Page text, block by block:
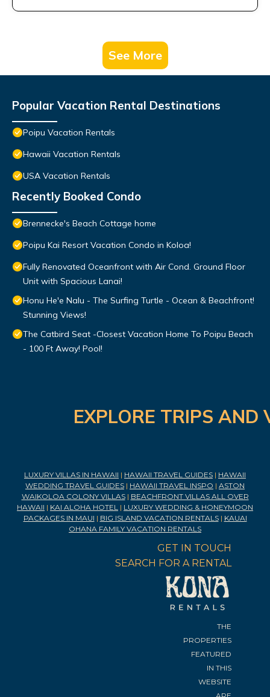
See More
Popular Vacation Rental Destinations
Poipu Vacation Rentals
Hawaii Vacation Rentals
USA Vacation Rentals
Recently Booked Condo
Brennecke's Beach Cottage home
Poipu Kai Resort Vacation Condo in Koloa!
Fully Renovated Oceanfront with Air Cond. Ground Floor
Unit with Spacious Lanai!
Honu He'e Nalu - The Surfing Turtle - Ocean & Beachfront!
Stunning Views!
The Catbird Seat -Closest Vacation Home To Poipu Beach
- 100 Ft Away! Pool!
EXPLORE TRIPS
LUXURY VILLAS IN HAWAII | HAWAII TRAVEL GUIDES | HAWAII
WEDDING TRAVEL GUIDES | HAWAII TRAVEL INSPO | ASTON
WAIKOLOA COLONY VILLAS| BEACHFRONT VILLAS ALL OVER
HAWAII | KAI ALOHA HOTEL | LUXURY WEDDING & HONEYMOON
PACKAGES IN MAUI | BIG ISLAND VACATION RENTALS| KAUAI
OHANA FAMILY VACATION RENTALS
GET IN TOUCH
SEARCH FOR A RENTAL
THE
PROPERTIES
FEATURED
IN THIS
WEBSITE